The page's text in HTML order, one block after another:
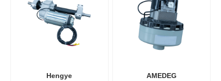
Hengye AMEDEG